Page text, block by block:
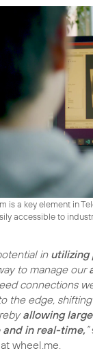
is a key element in
accessible to
inutilizing
to manage our
connections
the edge,
allowing
in real-time,”
wheel.me.